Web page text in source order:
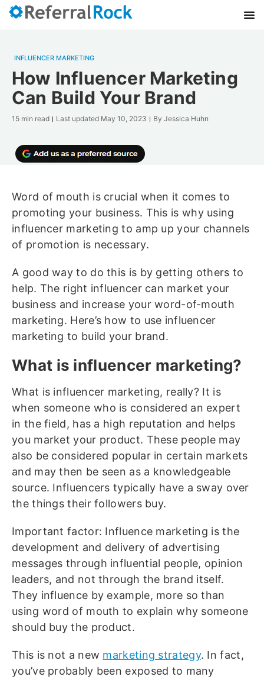
INFLUENCER MARKETING
How Influencer Marketing
Can Build Your Brand
15 min read Last updated May 10, 2023 By Jessica Huhn
Word of mouth is crucial when it comes to
promoting your business. This is why using
influencer marketing to amp up your channels
of promotion is necessary.
A good way to do this is by getting others to
help. The right influencer can market your
business and increase your word-of-mouth
marketing. Here’s how to use influencer
marketing to build your brand.
What is influencer marketing?
What is influencer marketing, really? It is
when someone who is considered an expert
in the field, has a high reputation and helps
you market your product. These people may
also be considered popular in certain markets
and may then be seen as a knowledgeable
source. Influencers typically have a sway over
the things their followers buy.
Important factor: Influence marketing is the
development and delivery of advertising
messages through influential people, opinion
leaders, and not through the brand itself.
They influence by example, more so than
using word of mouth to explain why someone
should buy the product.
This is not a new marketing strategy. In fact,
you’ve probably been exposed to many